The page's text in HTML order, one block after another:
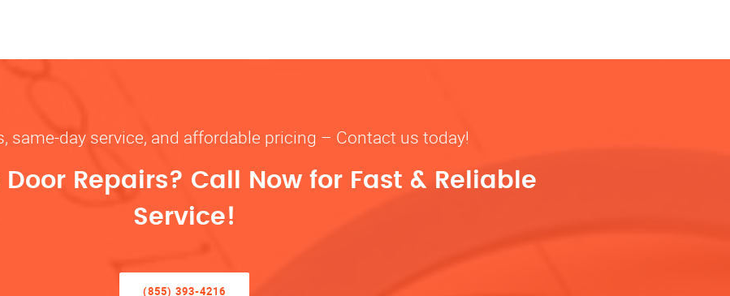
same-day service, and affordable pricing – Contact us today!
Door Repairs? Call Now for Fast & Reliable
Service!
(855) 393-4216